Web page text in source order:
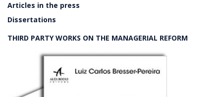
Articles in the press
Dissertations
THIRD PARTY WORKS ON THE MANAGERIAL REFORM